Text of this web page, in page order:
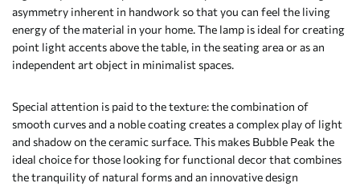
asymmetry inherent in handwork so that you can feel the living
energy of the material in your home. The lamp is ideal for creating
point light accents above the table, in the seating area or as an
independent art object in minimalist spaces.
Special attention is paid to the texture: the combination of
smooth curves and a noble coating creates a complex play of light
and shadow on the ceramic surface. This makes Bubble Peak the
ideal choice for those looking for functional decor that combines
the tranquility of natural forms and an innovative design